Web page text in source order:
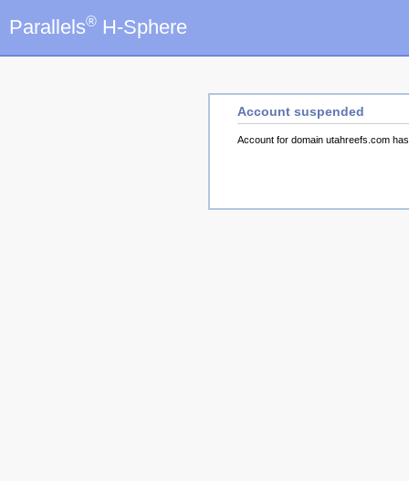
Parallels® H-Sphere
Account suspended
Account for domain utahreefs.com